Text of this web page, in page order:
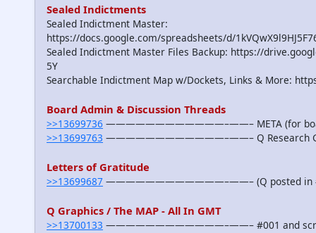
Sealed Indictments
Sealed Indictment Master:
https://docs.google.com/spreadsheets/d/
Sealed Indictment Master Files Backup: https://
5Y
Searchable Indictment Map w/Dockets, Links & More:
Board Admin & Discussion Threads
>>13699736 ————————————–——– META (for
>>13699763 ————————————–——– Q Research
Letters of Gratitude
>>13699687 ————————————–——– (Q posted in
Q Graphics / The MAP - All In GMT
>>13700133 ————————————–——– #001 and scroll